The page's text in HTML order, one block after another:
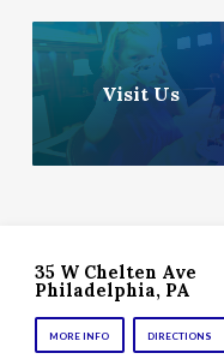
Visit Us
35 W Chelten Ave
Philadelphia, PA
MORE INFO DIRECTIONS